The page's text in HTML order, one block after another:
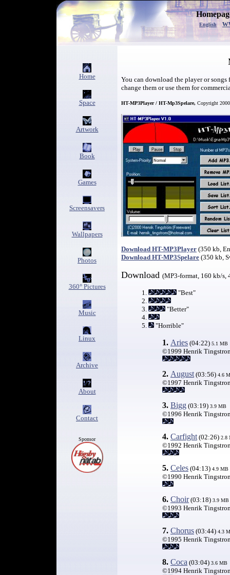
English
Home
Space
Artwork
Book
Games
Screensavers
Wallpapers
Photos
360° Pictures
Music
Linux
Archive
About
Contact
Sponsor
You can download the player or
change them or use them for
HT-MP3Player / HT-Mp3Spelare, Copyright
Download HT-MP3Player (350 kb,
Download HT-MP3Spelare (350 kb,
Download (MP3-format, 160 kb/s,
1.
"Best"
2.
3.
"Better"
4.
5.
"Horrible"
1. Aries (04:22) 5. 1 MB
©1999 Henrik
2. August(03:56) 4 .6
©1997 Henrik
3. Bigg (03:19) 3.9 MB
©1996 Henrik
4. Carfight(02:26) 2.8
©1992 Henrik
5. Celes (04:13) 4 .9 MB
©1990 Henrik
6. Choir(03:18) 3.9 MB
©1993 Henrik
7. Chorus (03:44) 4.3
©1995 Henrik
8. Coca (03:04) 3. 6 MB
©1994 Henrik